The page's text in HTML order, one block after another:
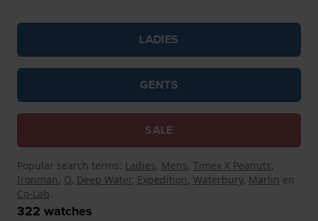
LADIES
GENTS
SALE
Popular search terms: Ladies, Mens, Timex X Peanuts,
Ironman, Q, Deep Water, Expedition, Waterbury, Marlin en
Co-Lab.
322 watches